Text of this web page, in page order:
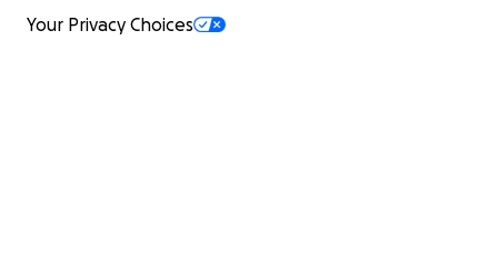
Your Privacy Choices